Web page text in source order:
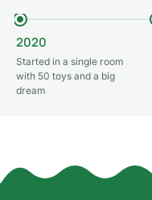
2020
Started in a single room
with 50 toys and a big
dream